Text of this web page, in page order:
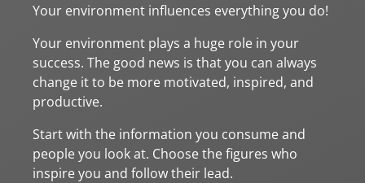
Your environment influences everything you do!
Your environment plays a huge role in your
success. The good news is that you can always
change it to be more motivated, inspired, and
productive.
Start with the information you consume and
people you look at. Choose the figures who
inspire you and follow their lead.